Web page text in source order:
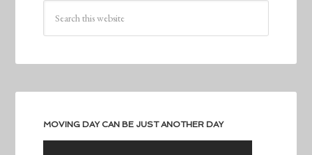
MOVING DAY CAN BE JUST ANOTHER DAY